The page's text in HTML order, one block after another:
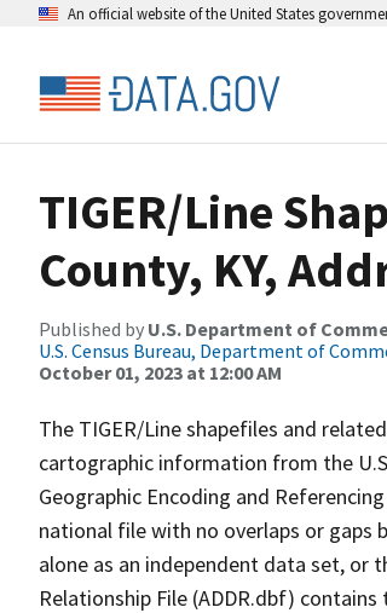
An official website of the United States
TIGER/Line
County, KY,
Published by U.S. Department of
U.S. Census Bureau, Department of
October 01, 2023 at 12:00 AM
The TIGER/Line shapefiles and
cartographic information from the
Geographic Encoding and
national file with no overlaps or gaps
alone as an independent data set, or
Relationship File (ADDR.dbf)